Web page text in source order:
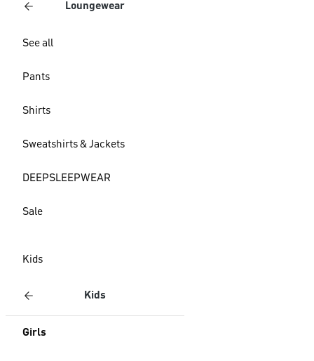
Loungewear
See all
Pants
Shirts
Sweatshirts & Jackets
DEEPSLEEPWEAR
Sale
Kids
Kids
Girls